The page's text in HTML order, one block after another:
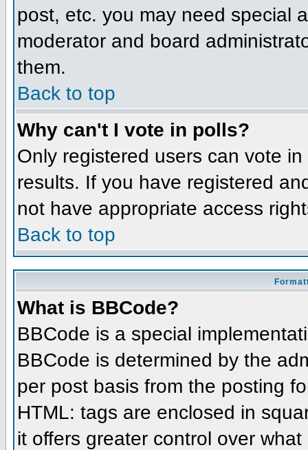
post, etc. you may need special
moderator and board
them.
Back to top
Why can't I vote in polls?
Only registered users can vote
results. If you have registered
not have appropriate access
Back to top
What is BBCode?
BBCode is a special
BBCode is determined by the
per post basis from the posting
HTML: tags are enclosed in
it offers greater control over